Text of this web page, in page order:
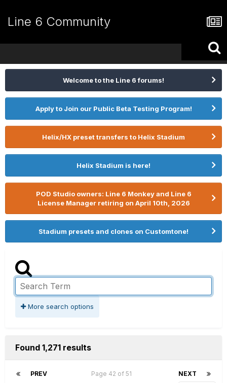
Line 6 Community
Welcome to the Line 6 forums!
Apply to Join our Public Beta Testing Program!
Helix/HX preset transfers to Helix Stadium
Helix Stadium is here!
POD Studio owners: Line 6 Monkey and Line 6
License Manager retiring on April 10th, 2026
Stadium presets and clones on Customtone!
More search options
Found 1,271 results
PREV NEXT
Page 42 of 51